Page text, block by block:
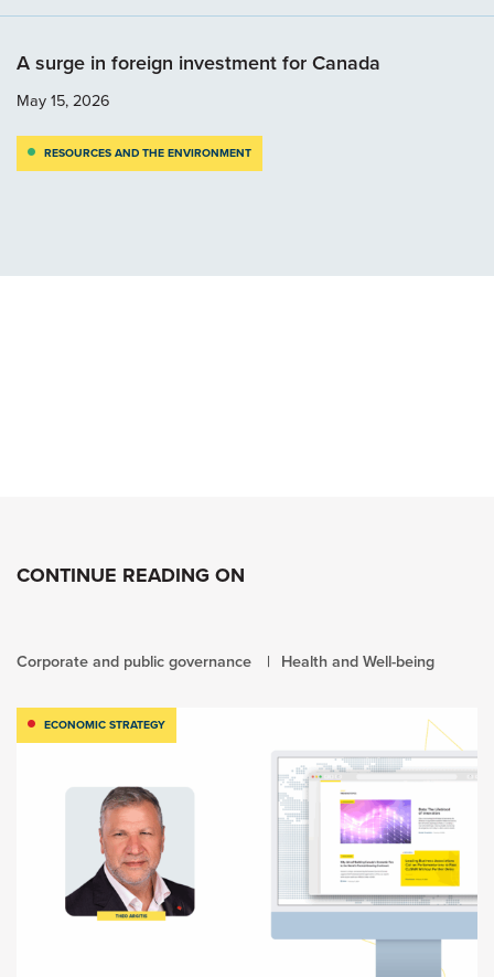
A surge in foreign investment for Canada
May 15, 2026
RESOURCES AND THE ENVIRONMENT
CONTINUE READING ON
Corporate and public governance Health and Well-being
ECONOMIC STRATEGY